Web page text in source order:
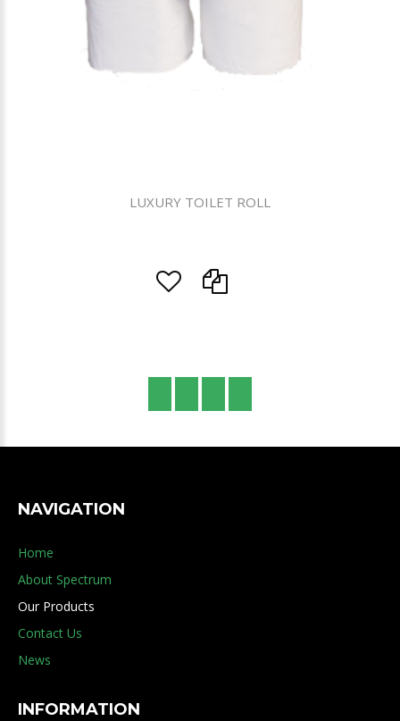
LUXURY TOILET ROLL
NAVIGATION
Home
About Spectrum
Our Products
Contact Us
News
INFORMATION